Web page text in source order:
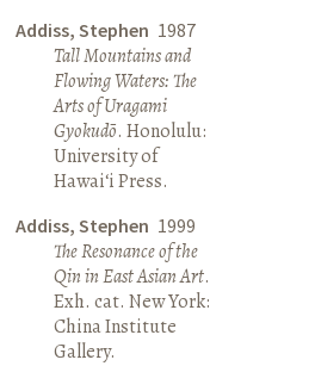
Addiss, Stephen 1987
Tall Mountains and
Flowing Waters: The
Arts of Uragami
Gyokudō. Honolulu:
University of
Hawai‘i Press.
Addiss, Stephen 1999
The Resonance of the
Qin in East Asian Art.
Exh. cat. New York:
China Institute
Gallery.